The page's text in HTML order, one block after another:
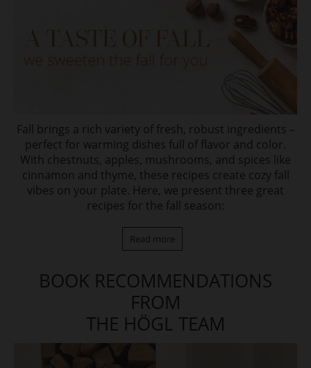
Fall brings a rich variety of fresh, robust ingredients –
perfect for warming dishes full of flavor and color.
With chestnuts, apples, mushrooms, and spices like
cinnamon and thyme, these recipes create cozy fall
vibes on your plate. Here, we present three great
recipes for the fall season:
Read more
BOOK RECOMMENDATIONS
FROM
THE HÖGL TEAM